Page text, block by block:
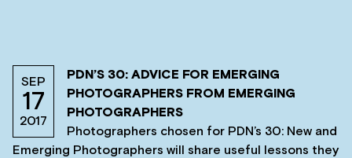
SEP
17
2017
PDN’S 30: ADVICE FOR EMERGING
PHOTOGRAPHERS FROM EMERGING
PHOTOGRAPHERS
Photographers chosen for PDN’s 30: New and
Emerging Photographers will share useful lessons they